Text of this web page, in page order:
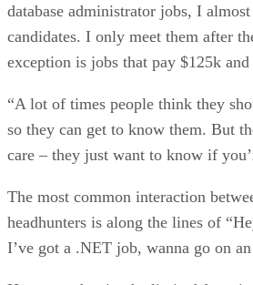
database administrator jobs, I
candidates. I only meet them after
exception is jobs that pay $125k and
“A lot of times people think they
so they can get to know them. But
care – they just want to know if
The most common interaction
headhunters is along the lines of
I’ve got a .NET job, wanna go on